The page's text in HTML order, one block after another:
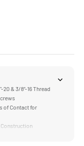
20 & 3/8“-16 Thread
of Contact for
Construction